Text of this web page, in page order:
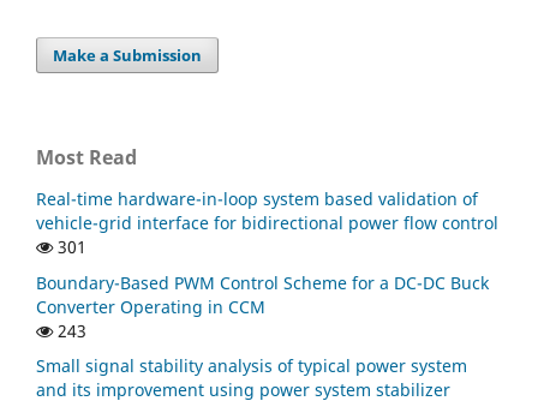
Make a Submission
Most Read
Real-time hardware-in-loop system based validation of
vehicle-grid interface for bidirectional power flow control
301
Boundary-Based PWM Control Scheme for a DC-DC Buck
Converter Operating in CCM
243
Small signal stability analysis of typical power system
and its improvement using power system stabilizer